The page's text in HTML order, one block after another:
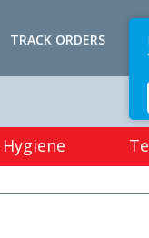
TRACK ORDERS